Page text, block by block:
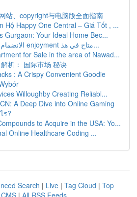
站、copyright与电脑版全面指南
Hộ Happy One Central – Giá Tốt , ...
Gurgaon: Your Ideal Home Bec...
الانضمام سمارترز: عالم enjoyment متاح في هذ...
for Sale in the area of Nawad...
析： 国际市场 秘诀
: A Crispy Convenient Goodie
Willoughby Creating Reliabl...
A Deep Dive into Online Gaming
ร?
to Acquire in the USA: Yo...
Online Healthcare Coding ...
Search | Live | Tag Cloud | Top
| All RSS Feeds